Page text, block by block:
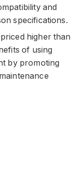
and
specifications.
higher than
of using
by promoting